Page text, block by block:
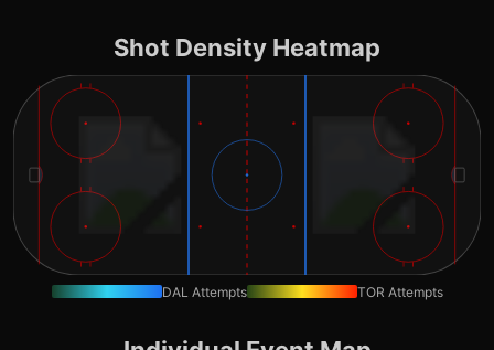
Shot Density Heatmap
DAL Attempts TOR Attempts